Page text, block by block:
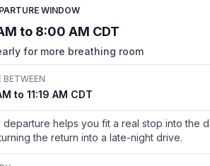
WINDOW
to 8:00 AM CDT
for more breathing room
BETWEEN
to 11:19 AM CDT
departure helps you fit a real stop into the
the return into a late-night drive.